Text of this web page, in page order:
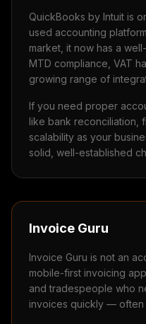
QuickBooks by Intuit is
used accounting
market, it now has a
MTD compliance, VAT
growing range of
If you need proper
like bank reconciliation,
scalability as your
solid, well-established
Invoice Guru
Invoice Guru is not an
mobile-first invoicing
and tradespeople who
invoices quickly — often